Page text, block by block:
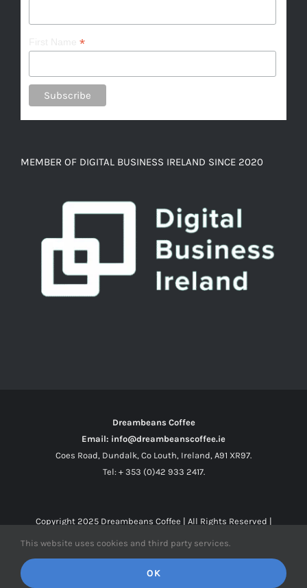
*
MEMBER OF DIGITAL BUSINESS IRELAND SINCE 2020
Dreambeans Coffee
Email: info@dreambeanscoffee.ie
Coes Road, Dundalk, Co Louth, Ireland, A91 XR97.
Tel: + 353 (0)42 933 2417.
Copyright 2025 Dreambeans Coffee | All Rights Reserved |
Facebook
X Instagram
This website uses cookies and third party services.
OK